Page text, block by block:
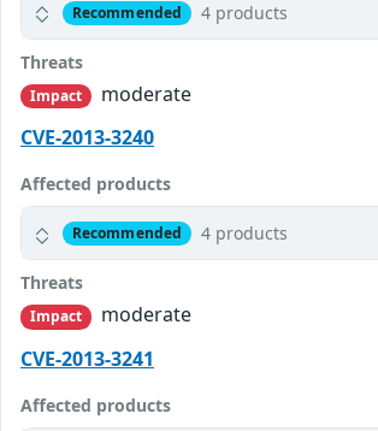
Recommended 4 products
Threats
Impact
moderate
CVE-2013-3240
Affected products
Recommended 4 products
Threats
Impact
moderate
CVE-2013-3241
Affected products